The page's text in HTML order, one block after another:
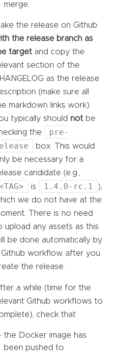
merge.
the release on Github
the release branch as
target and copy the
section of the
as the release
(make sure all
markdown links work).
typically should not be
the
pre-
box. This would
be necessary for a
candidate (e.g.,
is 1.4.0-rc.1
),
we do not have at the
There is no need
upload any assets as this
be done automatically by
Github workflow, after you
the release.
a while (time for the
Github workflows to
check that:
the Docker image has
been pushed to